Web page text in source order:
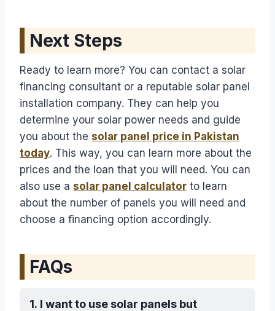
Next Steps
Ready to learn more? You can contact a solar
financing consultant or a reputable solar panel
installation company. They can help you
determine your solar power needs and guide
you about the solar panel price in Pakistan
today. This way, you can learn more about the
prices and the loan that you will need. You can
also use a solar panel calculator to learn
about the number of panels you will need and
choose a financing option accordingly.
FAQs
1. I want to use solar panels but